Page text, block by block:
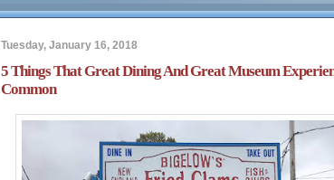
Tuesday, January 16, 2018
5 Things That Great Dining And Great Museum
Common